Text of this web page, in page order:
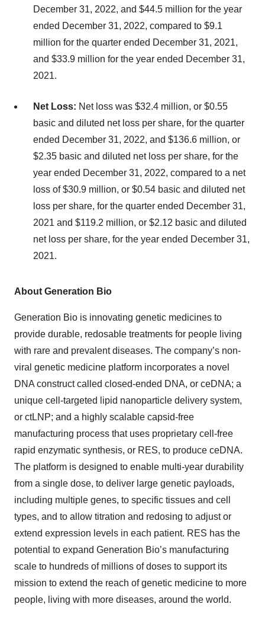
December 31, 2022, and $44.5 million for the year
ended December 31, 2022, compared to $9.1
million for the quarter ended December 31, 2021,
and $33.9 million for the year ended December 31,
2021.
Net Loss: Net loss was $32.4 million, or $0.55
basic and diluted net loss per share, for the quarter
ended December 31, 2022, and $136.6 million, or
$2.35 basic and diluted net loss per share, for the
year ended December 31, 2022, compared to a net
loss of $30.9 million, or $0.54 basic and diluted net
loss per share, for the quarter ended December 31,
2021 and $119.2 million, or $2.12 basic and diluted
net loss per share, for the year ended December 31,
2021.
About Generation Bio
Generation Bio is innovating genetic medicines to
provide durable, redosable treatments for people living
with rare and prevalent diseases. The company’s non-
viral genetic medicine platform incorporates a novel
DNA construct called closed-ended DNA, or ceDNA; a
unique cell-targeted lipid nanoparticle delivery system,
or ctLNP; and a highly scalable capsid-free
manufacturing process that uses proprietary cell-free
rapid enzymatic synthesis, or RES, to produce ceDNA.
The platform is designed to enable multi-year durability
from a single dose, to deliver large genetic payloads,
including multiple genes, to specific tissues and cell
types, and to allow titration and redosing to adjust or
extend expression levels in each patient. RES has the
potential to expand Generation Bio’s manufacturing
scale to hundreds of millions of doses to support its
mission to extend the reach of genetic medicine to more
people, living with more diseases, around the world.